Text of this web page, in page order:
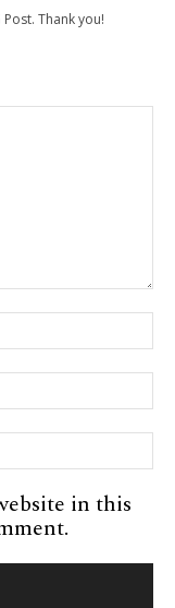
Thank you!
in this